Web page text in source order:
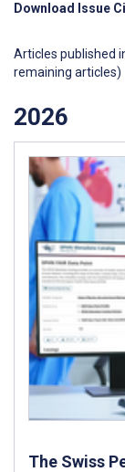
Download Issue
Articles published
remaining articles)
2026
The Swiss